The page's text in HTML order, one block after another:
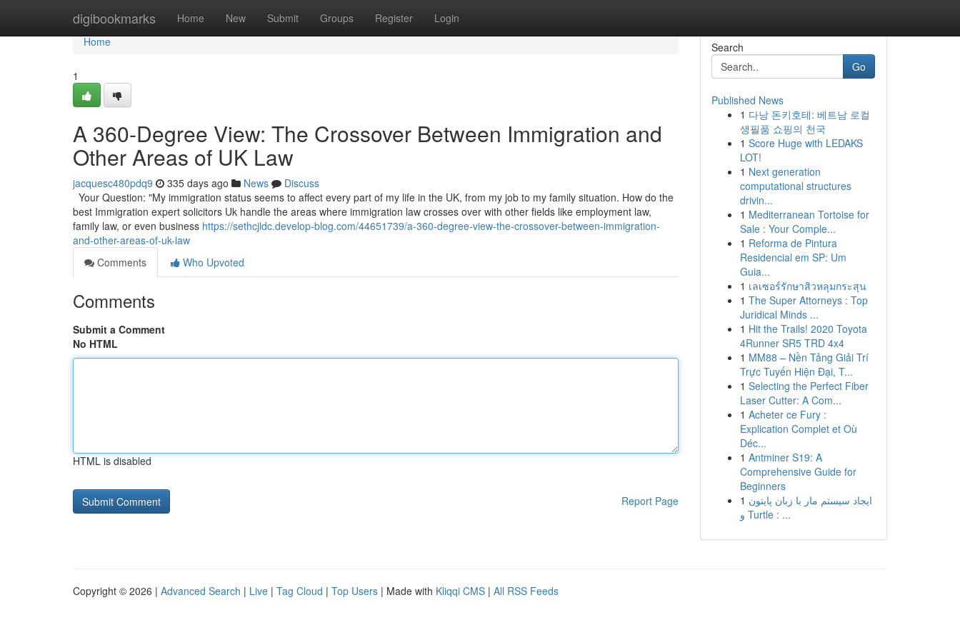
digibookmarks Home New Submit Groups Register Login
Home
Home
1
A 360-Degree View: The Crossover Between Immigration and
Other Areas of UK Law
jacquesc480pdq9 335 days ago News
Discuss
Your Question: "My immigration status seems to affect every part of my life in the UK, from my job to my family situation. How do the
best Immigration expert solicitors Uk handle the areas where immigration law crosses over with other fields like employment law,
family law, or even business https://sethcjldc.develop-blog.com/44651739/a-360-degree-view-the-crossover-between-immigration-
and-other-areas-of-uk-law
Comments
Who Upvoted
Comments
Submit a Comment
No HTML
HTML is disabled
Report Page
Search
Go
Published News
1 다낭 돈키호테: 베트남 로컬
생필품 쇼핑의 천국
1 Score Huge with LEDAKS
LOT!
1 Next generation
computational structures
drivin...
1 Mediterranean Tortoise for
Sale : Your Comple...
1 Reforma de Pintura
Residencial em SP: Um
Guia...
1 เลเซอร์รักษาสิวหลุมกระสุน
1 The Super Attorneys : Top
Juridical Minds ...
1 Hit the Trails! 2020 Toyota
4Runner SR5 TRD 4x4
1 MM88 – Nền Tảng Giải Trí
Trực Tuyến Hiện Đại, T...
1 Selecting the Perfect Fiber
Laser Cutter: A Com...
1 Acheter ce Fury :
Explication Complet et Où
Déc...
1 Antminer S19: A
Comprehensive Guide for
Beginners
1 ایجاد سیستم مار با زبان پایتون
و Turtle : ...
Copyright © 2026 | Advanced Search | Live | Tag Cloud | Top Users | Made with Kliqqi CMS | All RSS Feeds